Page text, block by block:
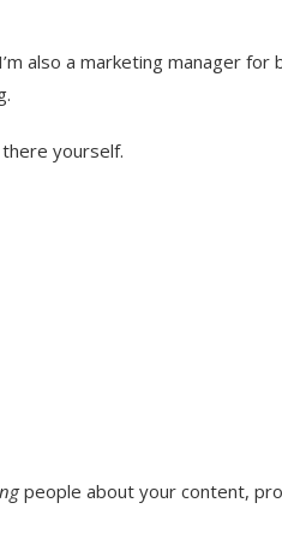
also a marketing manager for
yourself.
people about your content,